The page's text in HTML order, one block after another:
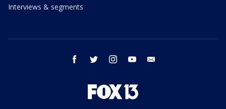
Interviews & segments
facebook twitter instagram youtube